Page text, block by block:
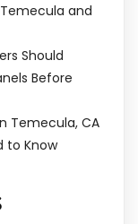
and
Should
Before
Temecula, CA
to Know